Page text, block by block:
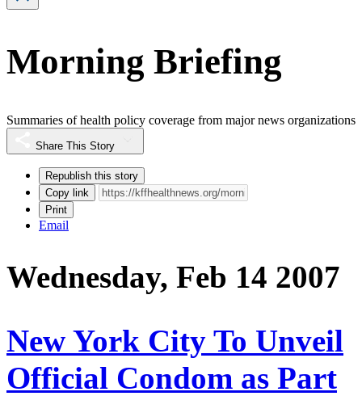
Morning Briefing
Summaries of health policy coverage from major news organizations
Share This Story
Republish this story
Copy link
Print
Email
Wednesday, Feb 14 2007
New York City To Unveil
Official Condom as Part